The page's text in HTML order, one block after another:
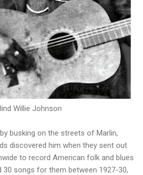
Willie Johnson
busking on the streets of Marlin,
discovered him when they sent out
to record American folk and blues
30 songs for them between 1927-30,